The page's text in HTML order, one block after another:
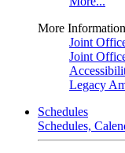
More Information
Joint
Joint
Legacy
Schedules
Schedules,